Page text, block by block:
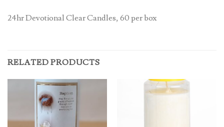
24hr Devotional Clear Candles, 60 per box
RELATED PRODUCTS